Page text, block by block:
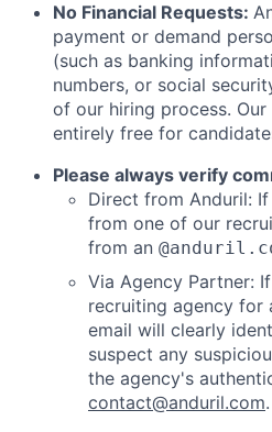
No Financial Requests:
payment or demand
(such as banking
numbers, or social
of our hiring process.
entirely free for
Please always verify
Direct from Anduril:
from one of our
from an
Via Agency Partner:
recruiting agency for
email will clearly
suspect any
the agency's
contact@anduril.com.